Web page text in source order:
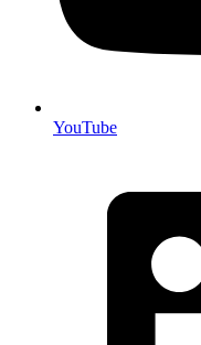
YouTube